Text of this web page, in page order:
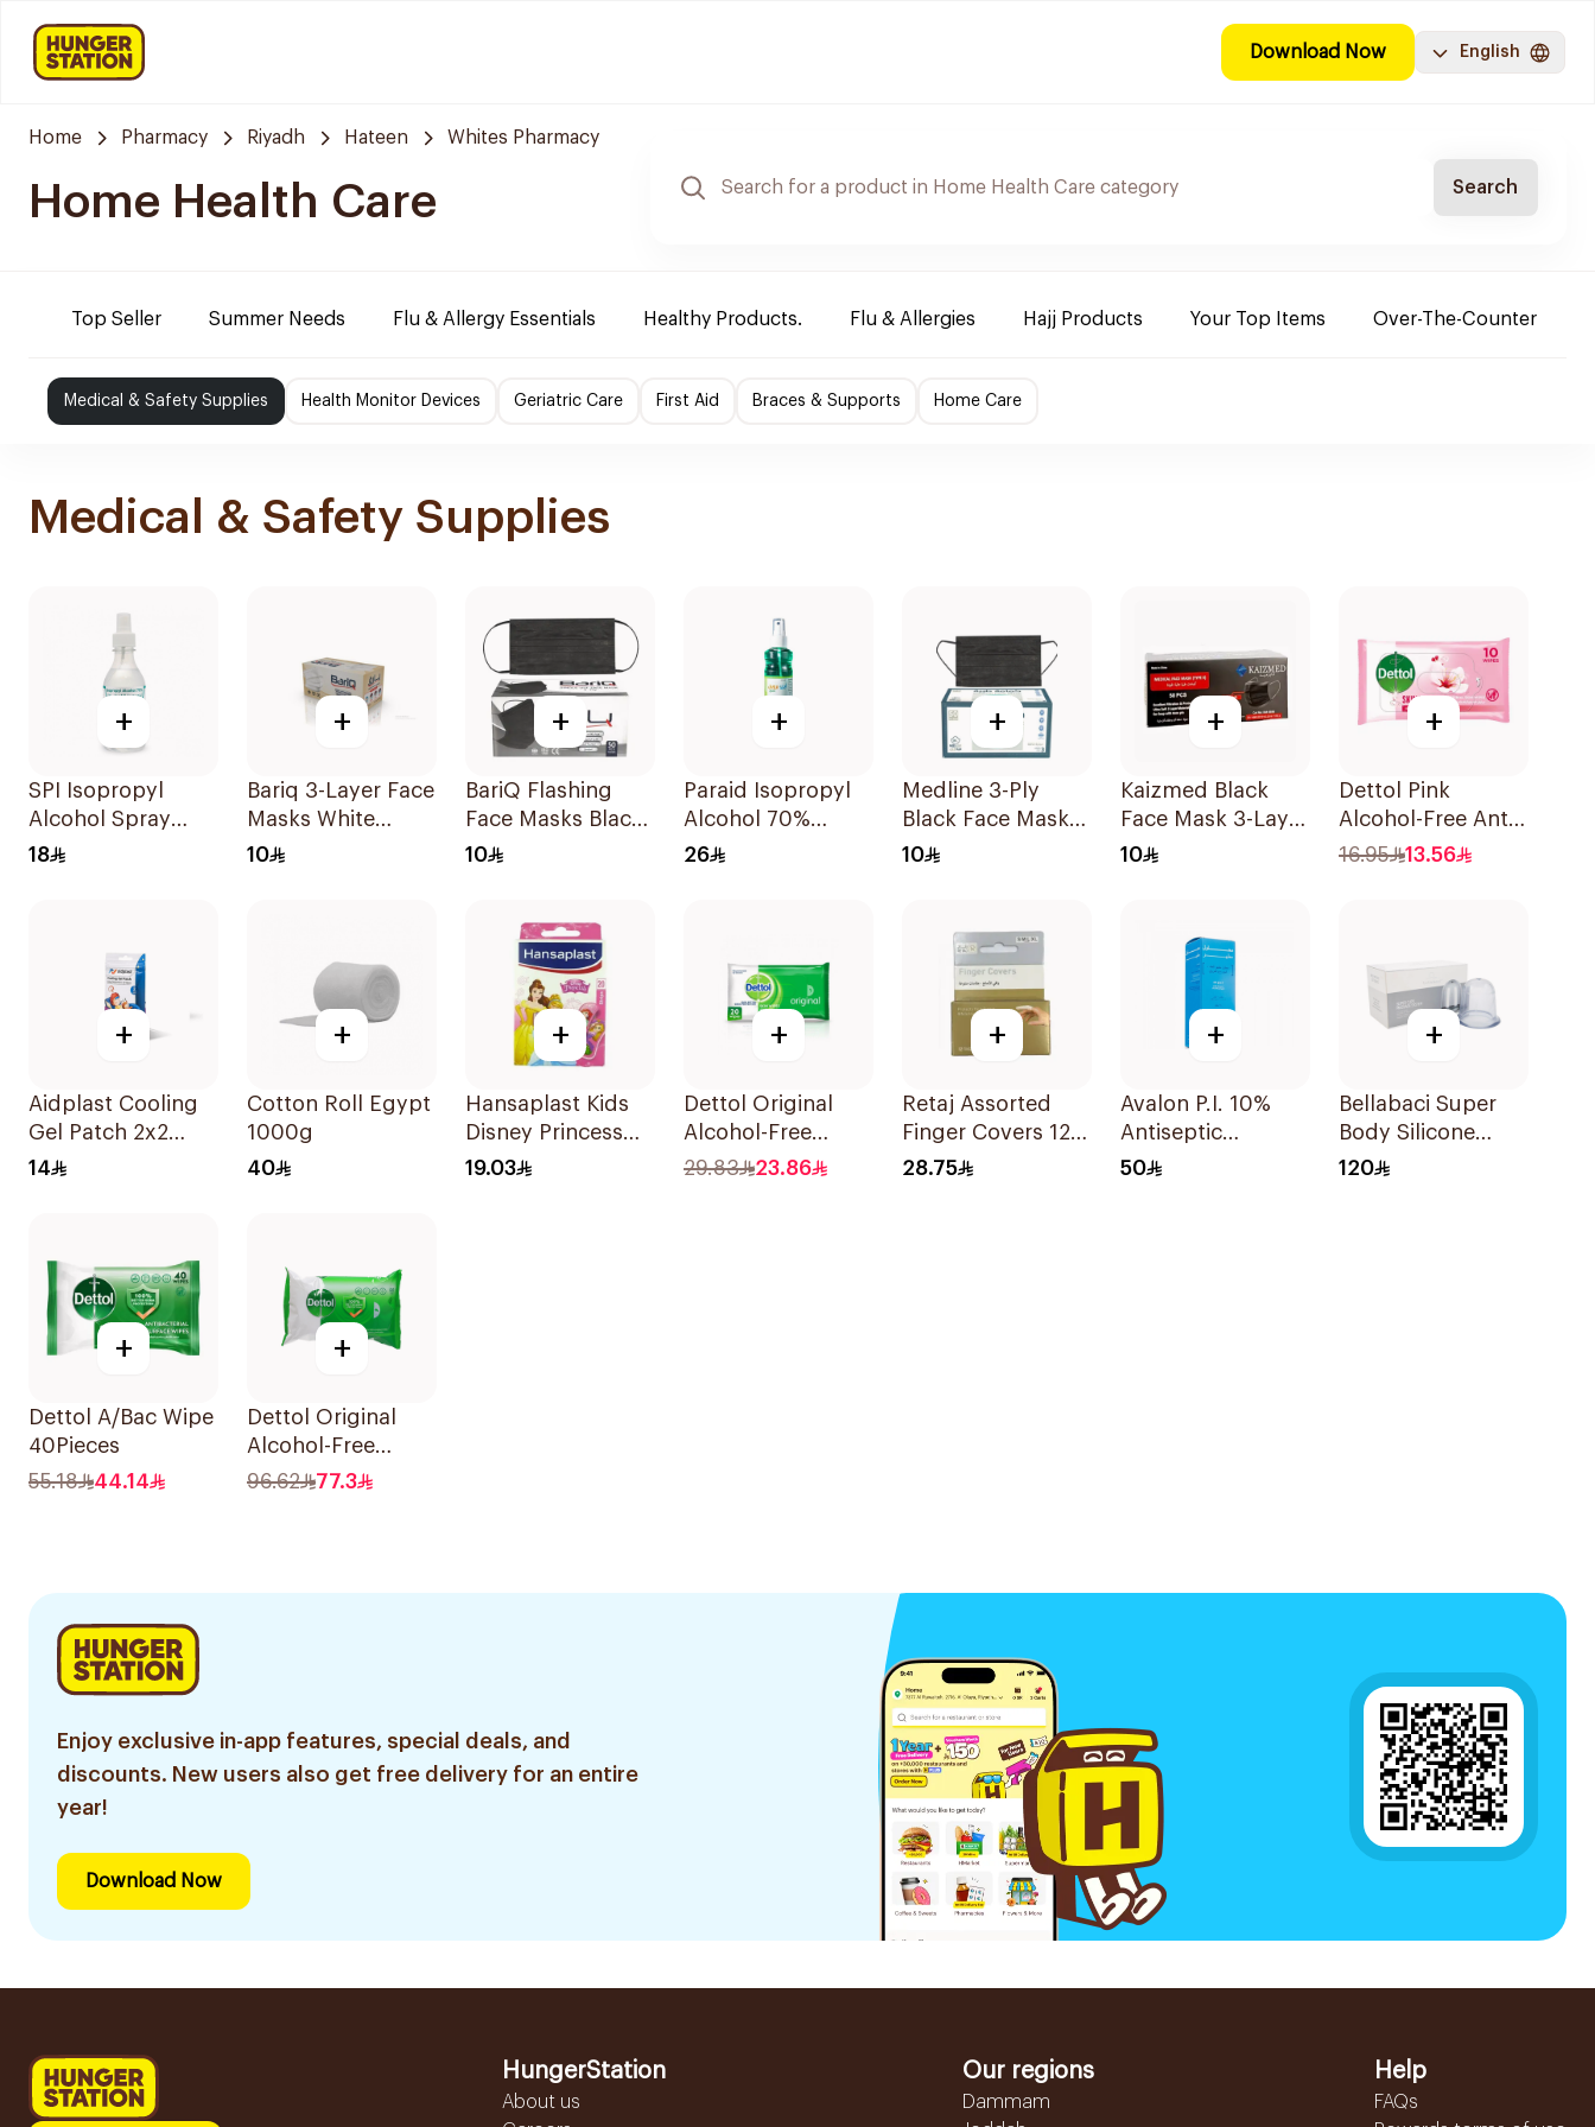
Download Now English
Home Pharmacy Riyadh Hateen Whites Pharmacy
Home Health Care Search
Top Seller Summer Needs Flu & Allergy Essentials Healthy Products. Flu & Allergies Hajj Products Your Top Items Over-The-Counter
Medical & Safety Supplies Health Monitor Devices Geriatric Care First Aid Braces & Supports Home Care
Medical & Safety Supplies
+
SPI Isopropyl
Alcohol Spray
70% 250Ml
18
+
Bariq 3-Layer Face
Masks White
50Pieces
10
+
BariQ Flashing
Face Masks Black
50Pieces
10
+
Paraid Isopropyl
Alcohol 70%
Solution 220Ml
26
+
Medline 3-Ply
Black Face Mask
50 Pieces
10
+
Kaizmed Black
Face Mask 3-Layer
100 Pieces
10
+
Dettol Pink
Alcohol-Free Anti-
Bacterial Wipes
16.95 13.56
+
Aidplast Cooling
Gel Patch 2x2
Pieces
14
+
Cotton Roll Egypt
1000g
40
+
Hansaplast Kids
Disney Princess
Plasters 20Pieces
19.03
+
Dettol Original
Alcohol-Free
Sanitizing Wipes
29.83 23.86
+
Retaj Assorted
Finger Covers 12
Pieces
28.75
+
Avalon P.I. 10%
Antiseptic
Solution 250Ml
50
+
Bellabaci Super
Body Silicone
Cups Set 2Pieces
120
+
Dettol A/Bac Wipe
40Pieces
55.18
44.14
+
Dettol Original
Alcohol-Free
Antibacterial
96.62 77.3
Enjoy exclusive in-app features, special deals, and
discounts. New users also get free delivery for an entire
year!
Download Now
HungerStation
About us
Our regions
Dammam
Help
FAQs